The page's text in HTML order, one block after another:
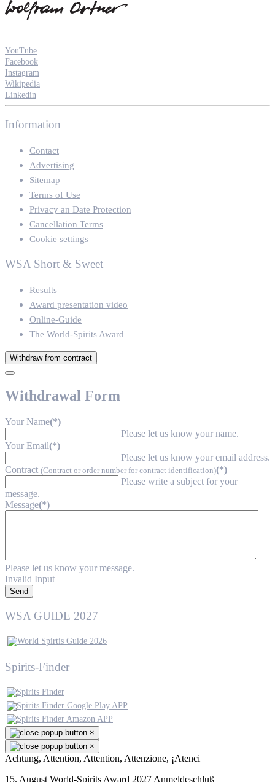
YouTube
Facebook
Instagram
Wikipedia
Linkedin
Information
Contact
Advertising
Sitemap
Terms of Use
Privacy an Date Protection
Cancellation Terms
Cookie settings
WSA Short & Sweet
Results
Award presentation video
Online-Guide
The World-Spirits Award
Withdraw from contract
Withdrawal Form
Your Name(*)
Please let us know your name.
Your Email(*)
Please let us know your email address.
Contract (Contract or order number for contract identification)(*)
Please write a subject for your
message.
Message(*)
Please let us know your message.
Invalid Input
Send
WSA GUIDE 2027
Spirits-Finder
×
×
Achtung, Attention, Attention, Attenzione, ¡Atenci
15. August World-Spirits Award 2027 Anmeldeschluß